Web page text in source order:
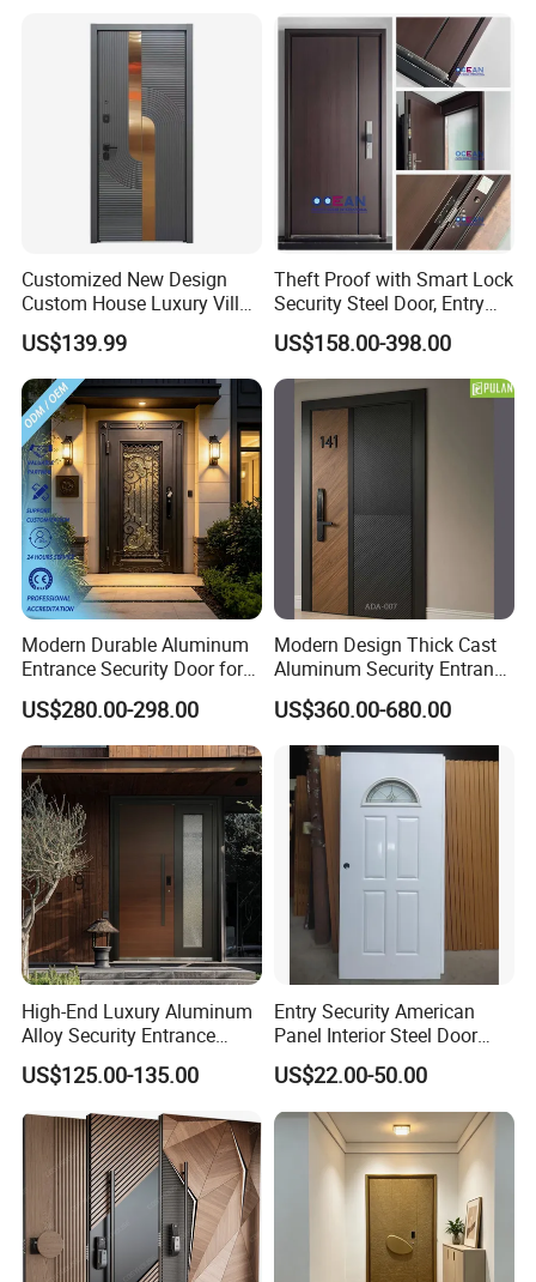
Gates Door with Smart Lock
Customized New Design
Custom House Luxury Villa
Main Exterior Entrance Entry
Front Metal Aluminum
Security Iron Wrought
Modern Pivot Russia Steel
Turkish Door
US$139.99
Theft Proof with Smart Lock
Security Steel Door, Entry
Front Door Stainless Steel
Door for Homes Modern
Entrance Door Entrance
Steel Door
US$158.00-398.00
Modern Durable Aluminum
Entrance Security Door for
Family Residences with
Noise Control
US$280.00-298.00
Modern Design Thick Cast
Aluminum Security Entrance
Door with High Strength for
Residential
US$360.00-680.00
High-End Luxury Aluminum
Alloy Security Entrance
Door, with Anti-Theft.
Security Soundproof and
Waterproof for Villas and
Apartments Steel Door
House Front
US$125.00-135.00
Entry Security American
Panel Interior Steel Door
with Glass
US$22.00-50.00